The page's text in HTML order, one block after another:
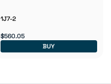
1J7-2
$560.05
BUY